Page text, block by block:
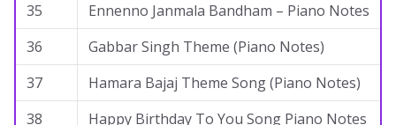
35
Ennenno Janmala Bandham – Piano Notes
36
Gabbar Singh Theme (Piano Notes)
37
Hamara Bajaj Theme Song (Piano Notes)
38
Happy Birthday To You Song Piano Notes